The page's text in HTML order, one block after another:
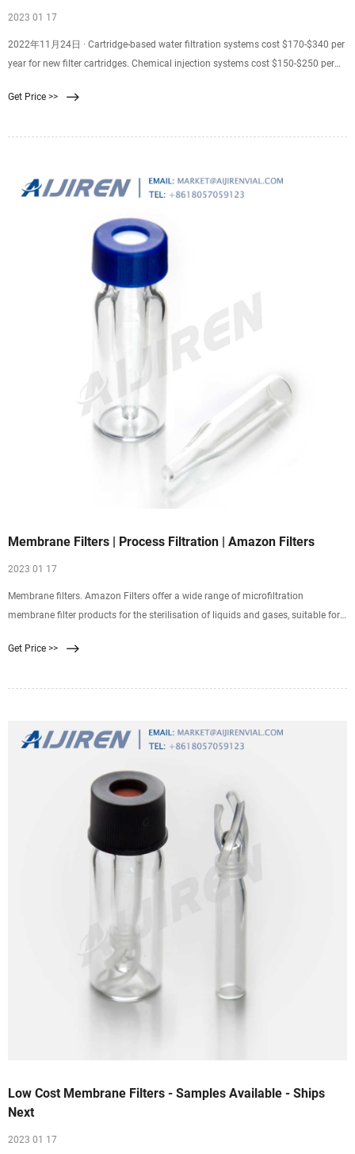
2023 01 17
2022年11月24日 · Cartridge-based water filtration systems cost $170-$340 per
year for new filter cartridges. Chemical injection systems cost $150-$250 per
contain media that needs to be replaced every 5+ years, costing around $175.
Get Price >>
Membrane Filters | Process Filtration | Amazon Filters
2023 01 17
Membrane filters. Amazon Filters offer a wide range of microfiltration
membrane filter products for the sterilisation of liquids and gases, suitable for
membrane filter technology and cartridge hardware offers an optimised
Get Price >>
Low Cost Membrane Filters - Samples Available - Ships
Next
2023 01 17